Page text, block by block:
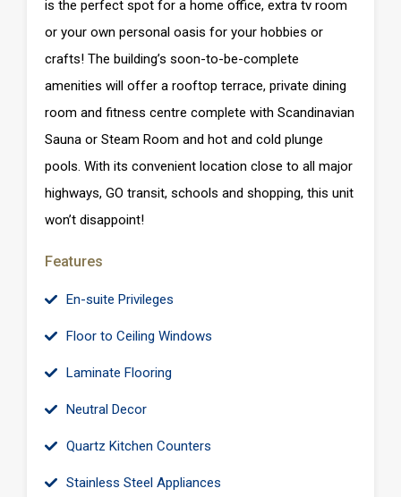
is the perfect spot for a home office, extra tv room
or your own personal oasis for your hobbies or
crafts! The building’s soon-to-be-complete
amenities will offer a rooftop terrace, private dining
room and fitness centre complete with Scandinavian
Sauna or Steam Room and hot and cold plunge
pools. With its convenient location close to all major
highways, GO transit, schools and shopping, this unit
won’t disappoint!
Features
En-suite Privileges
Floor to Ceiling Windows
Laminate Flooring
Neutral Decor
Quartz Kitchen Counters
Stainless Steel Appliances